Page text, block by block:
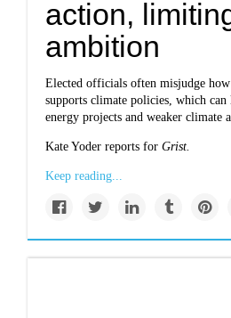
action,
ambition
Elected officials often misjudge
supports climate policies, which can
energy projects and weaker climate
Kate Yoder reports forGrist.
Keep reading...